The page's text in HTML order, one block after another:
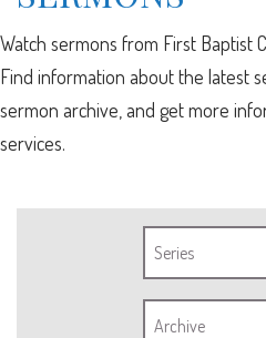
Watch sermons from First Baptist
Find information about the latest
sermon archive, and get more
services.
Series
Archive